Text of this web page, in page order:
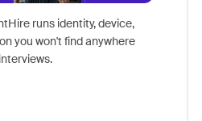
runs identity, device,
you won't find anywhere